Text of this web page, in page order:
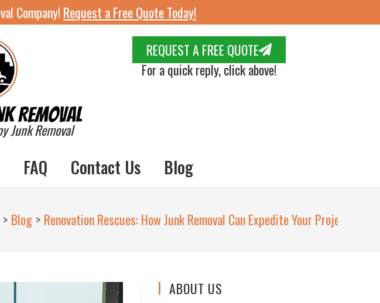
Company!Request a Free Quote Today!
Junk Removal
REQUEST A FREE QUOTE
For a quick reply, click above!
FAQ Contact Us Blog
> Blog > Renovation Rescues: How Junk Removal Can Expedite Your Project
ABOUT US